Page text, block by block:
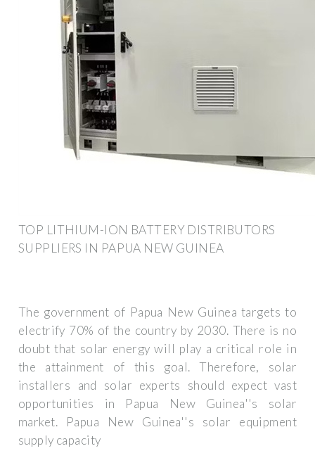
TOP LITHIUM-ION BATTERY DISTRIBUTORS
SUPPLIERS IN PAPUA NEW GUINEA
The government of Papua New Guinea targets to
electrify 70% of the country by 2030. There is no
doubt that solar energy will play a critical role in
the attainment of this goal. Therefore, solar
installers and solar experts should expect vast
opportunities in Papua New Guinea''s solar
market. Papua New Guinea''s solar equipment
supply capacity